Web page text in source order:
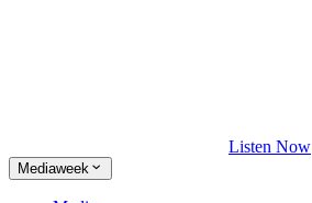
Listen Now
Mediaweek